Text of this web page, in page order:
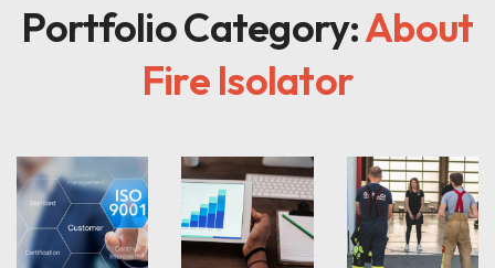
Portfolio Category:About
Fire Isolator